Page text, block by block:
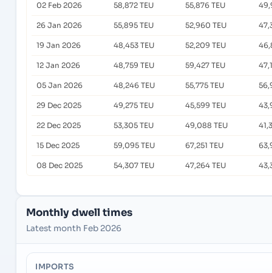
02 Feb 2026 58,872 TEU 55,876 TEU
26 Jan 2026 55,895 TEU 52,960 TEU
19 Jan 2026 48,453 TEU 52,209 TEU
12 Jan 2026 48,759 TEU 59,427 TEU
05 Jan 2026 48,246 TEU 55,775 TEU
29 Dec 2025 49,275 TEU 45,599 TEU
22 Dec 2025 53,305 TEU 49,088 TEU
15 Dec 2025 59,095 TEU 67,251 TEU
08 Dec 2025 54,307 TEU 47,264 TEU
Monthly dwell times
Latest month Feb 2026
IMPORTS